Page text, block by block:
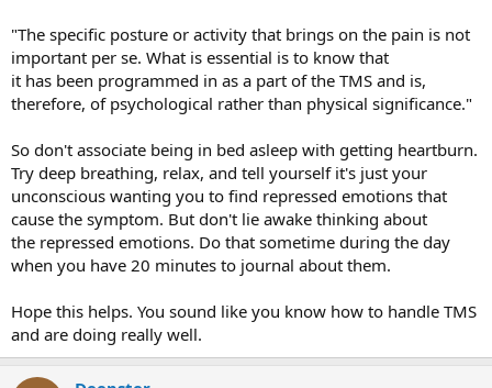
"The specific posture or activity that brings on the pain is not
important per se. What is essential is to know that
it has been programmed in as a part of the TMS and is,
therefore, of psychological rather than physical significance."
So don't associate being in bed asleep with getting heartburn.
Try deep breathing, relax, and tell yourself it's just your
unconscious wanting you to find repressed emotions that
cause the symptom. But don't lie awake thinking about
the repressed emotions. Do that sometime during the day
when you have 20 minutes to journal about them.
Hope this helps. You sound like you know how to handle TMS
and are doing really well.